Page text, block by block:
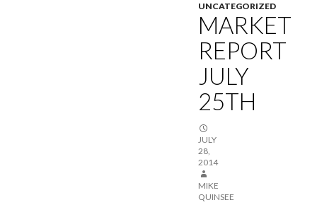
UNCATEGORIZED
MARKET
REPORT
JULY
25TH
JULY
28,
2014
MIKE
QUINSEE